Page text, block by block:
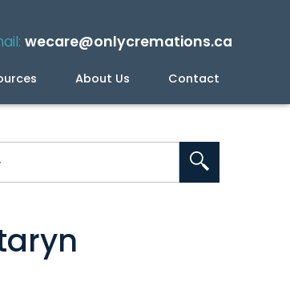
wecare@onlycremations.ca
About Us Contact